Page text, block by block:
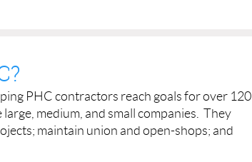
PHC contractors reach goals for over 120
medium, and small companies. They
maintain union and open-shops; and